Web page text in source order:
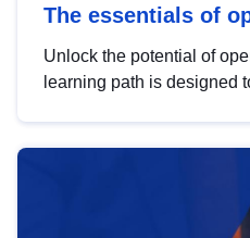
The essentials of
Unlock the potential of
learning path is designed